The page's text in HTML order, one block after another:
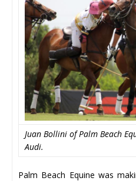
Juan Bollini of Palm Beach
Audi.
Palm Beach Equine was